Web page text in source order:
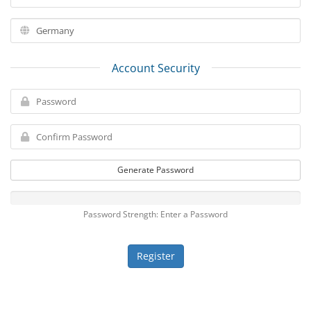
Account Security
Generate Password
Password Strength: Enter a Password